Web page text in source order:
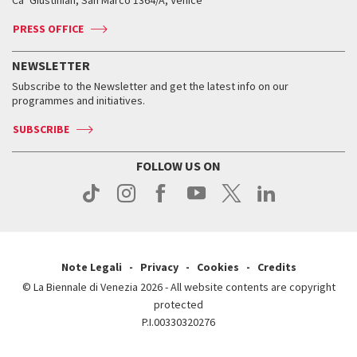
Press
Accreditation
Services for the public
How to get there
Contact us
Press
Services for the public
How to get there
Contact us
Press
Press
When and where
Tickets
Services for the public
Contact us
Press
When & where
News
Services for the public
PRESS OFFICE
NEWSLETTER
Subscribe to the Newsletter and get the latest info on our
programmes and initiatives.
SUBSCRIBE
FOLLOW US ON
Note Legali Privacy Cookies
Credits
© La Biennale di Venezia 2026 - All website contents are copyright
protected
P.I.00330320276